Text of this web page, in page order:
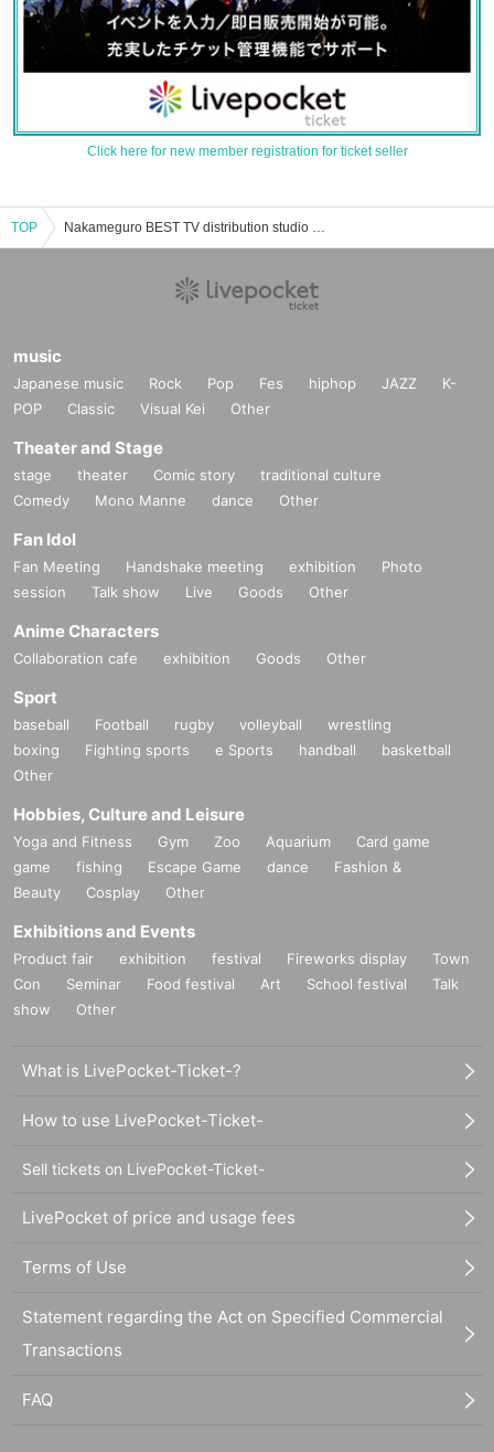
Click here for new member registration for ticket seller
TOP Nakameguro BEST TV distribution studio event, Tickets reservation, purchase, sales information list
music
Japanese music Rock Pop Fes hiphop JAZZ
K-
POP
Classic Visual Kei Other
Theater and Stage
stage theater Comic story
traditional culture
Comedy
Mono Manne dance Other
Fan Idol
Fan Meeting Handshake meeting exhibition
Photo
session
Talk show Live Goods Other
Anime Characters
Collaboration cafe exhibition Goods Other
Sport
baseball Football rugby volleyball
wrestling
boxing
Fighting sports e Sports handball
basketball
Other
Hobbies, Culture and Leisure
Yoga and Fitness Gym Zoo Aquarium
Card game
game
fishing Escape Game dance
Fashion &
Beauty
Cosplay Other
Exhibitions and Events
Product fair exhibition festival Fireworks display
Town
Con
Seminar Food festival Art School festival
Talk
show
Other
What is LivePocket-Ticket-?
How to use LivePocket-Ticket-
Sell tickets on LivePocket-Ticket-
LivePocket of price and usage fees
Terms of Use
Statement regarding the Act on Specified Commercial
Transactions
FAQ